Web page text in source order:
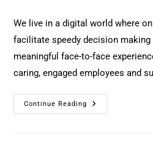
We live in a digital world where
facilitate speedy decision
meaningful face-to-face
caring, engaged employees and
Continue Reading